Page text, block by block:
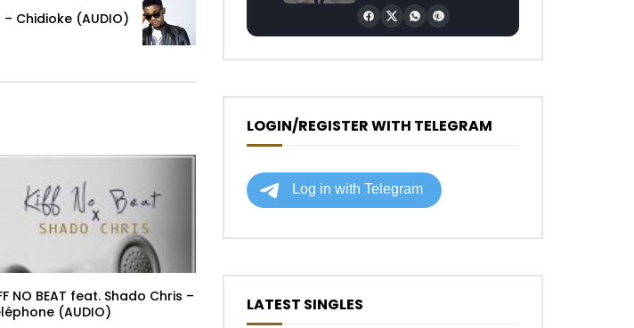
– Chidioke (AUDIO)
NO BEAT feat. Shado Chris –
(AUDIO)
LOGIN/REGISTER WITH TELEGRAM
LATEST SINGLES